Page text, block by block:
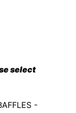
select
-